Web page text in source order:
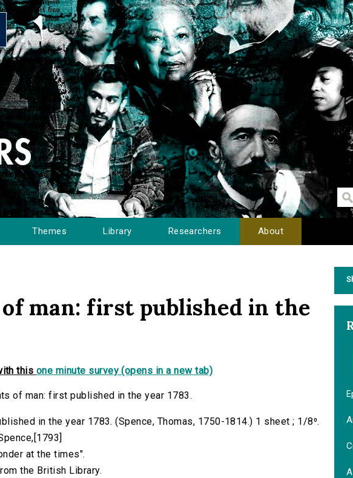
Themes Library Researchers About
man: first published in the
this one minute survey (opens in a new tab)
of man: first published in the year 1783.
in the year 1783. (Spence, Thomas, 1750-1814.) 1 sheet ; 1/8⁰.
at the times".
the British Library.